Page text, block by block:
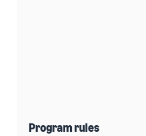
Program rules